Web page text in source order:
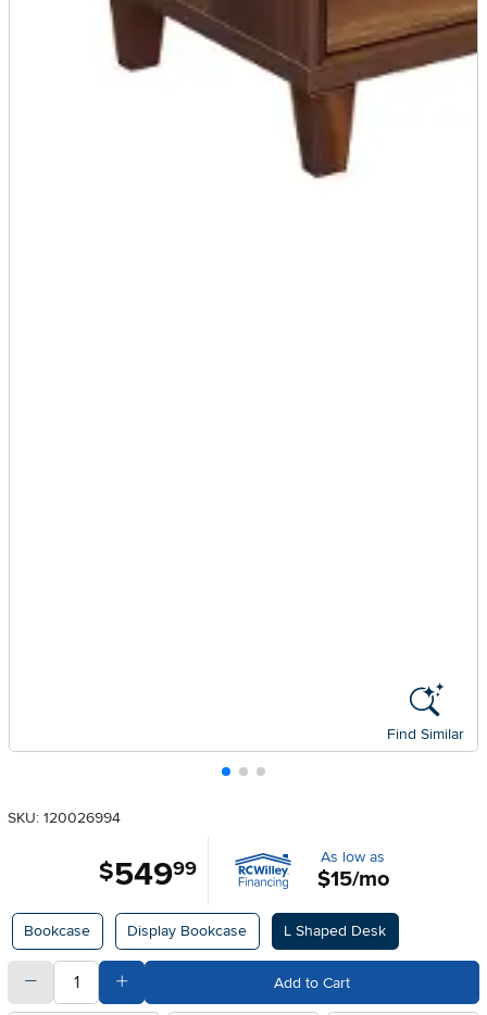
Find Similar
SKU: 120026994
$549.99 As low as
$15/mo
Available Options
Bookcase Display Bookcase L Shaped Desk
quantitySubtract Quantity Value Add to Cart